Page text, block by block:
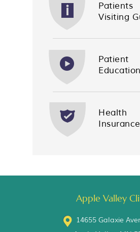
Patients
Visiting
Patient
Health
Apple Valley
14655 Galaxie